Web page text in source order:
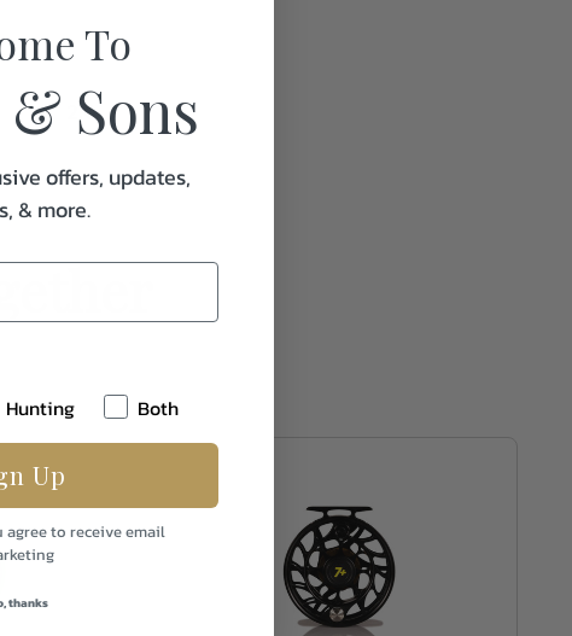
2.0
To
Sons
offers, updates,
& more.
Hunting Both
Up
to receive email
thanks